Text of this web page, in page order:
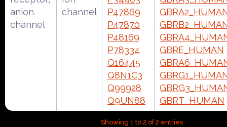
anion
channel
channel
P47869
P47870
P48169
P78334
Q16445
Q8N1C3
Q99928
Q9UN88
GBRE_HUMAN
GBRT_HUMAN
Showing 1 to 2 of 2 entries